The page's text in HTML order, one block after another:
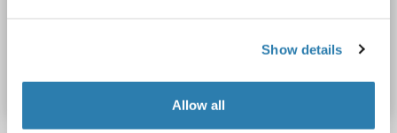
Show details
Allow all
Datasheet Details